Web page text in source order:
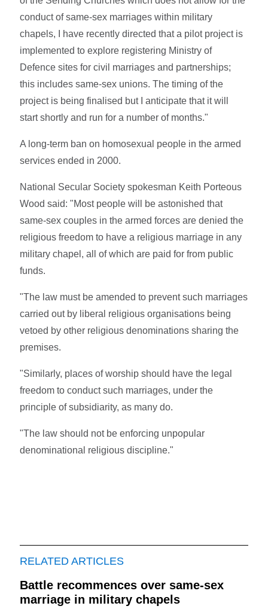
conduct of same-sex marriages within military
chapels, I have recently directed that a pilot project is
implemented to explore registering Ministry of
Defence sites for civil marriages and partnerships;
this includes same-sex unions. The timing of the
project is being finalised but I anticipate that it will
start shortly and run for a number of months."
A long-term ban on homosexual people in the armed
services ended in 2000.
National Secular Society spokesman Keith Porteous
Wood said: "Most people will be astonished that
same-sex couples in the armed forces are denied the
religious freedom to have a religious marriage in any
military chapel, all of which are paid for from public
funds.
"The law must be amended to prevent such marriages
carried out by liberal religious organisations being
vetoed by other religious denominations sharing the
premises.
"Similarly, places of worship should have the legal
freedom to conduct such marriages, under the
principle of subsidiarity, as many do.
"The law should not be enforcing unpopular
denominational religious discipline."
RELATED ARTICLES
Battle recommences over same-sex
marriage in military chapels